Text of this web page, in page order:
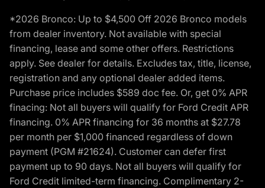
*2026 Bronco: Up to $4,500 Off 2026 Bronco models
from dealer inventory. Not available with special
financing, lease and some other offers. Restrictions
apply. See dealer for details. Excludes tax, title, license,
registration and any optional dealer added items.
Purchase price includes $589 doc fee. Or, get 0% APR
finacing: Not all buyers will qualify for Ford Credit APR
financing. 0% APR financing for 36 months at $27.78
per month per $1,000 financed regardless of down
payment (PGM #21624). Customer can defer first
payment up to 90 days. Not all buyers will qualify for
Ford Credit limited-term financing. Complimentary 2-